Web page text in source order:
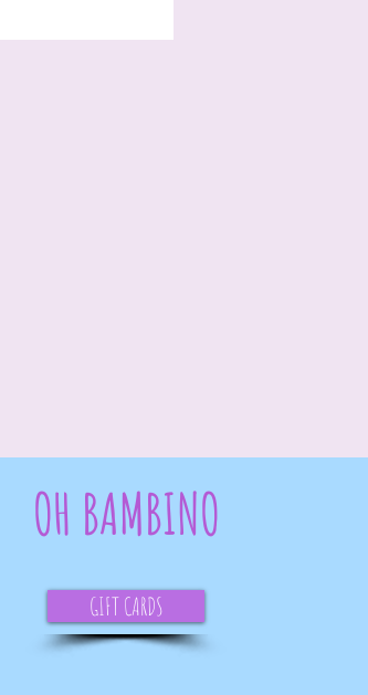
OH BAMBINO
GIFT CARDS